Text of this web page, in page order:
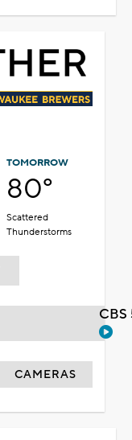
TOMORROW
80°
Scattered
Thunderstorms
CAMERAS